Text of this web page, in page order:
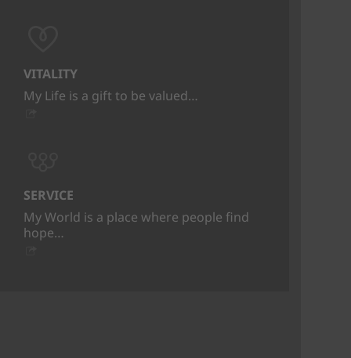
VITALITY
My Life is a gift to be valued…
SERVICE
My World is a place where people find
hope…